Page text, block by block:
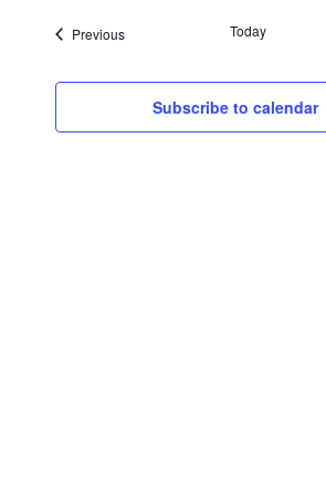
date.
PreviousEvents Today
Subscribe to calendar